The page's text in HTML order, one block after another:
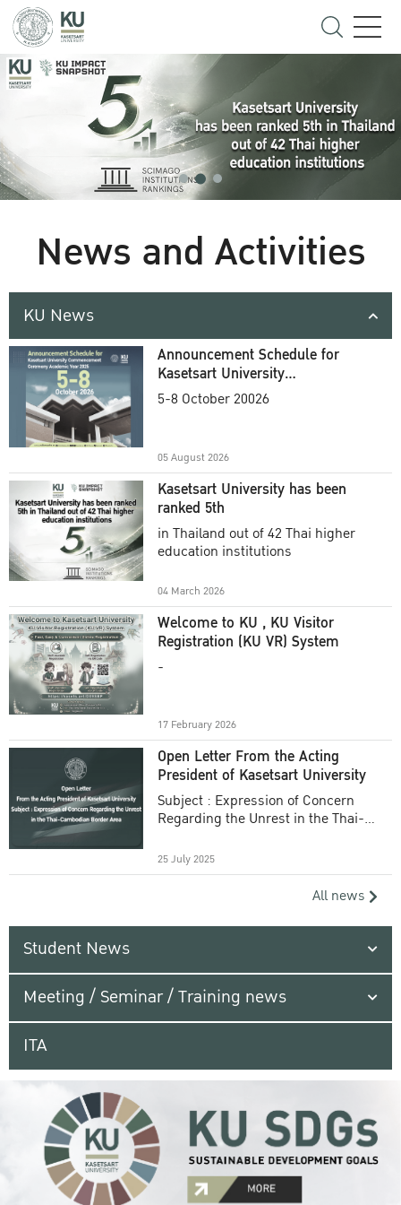
News and Activities
KU News
Announcement Schedule for
Kasetsart University
Commencement Ceremony
5-8 October 20026
05 August 2026
Kasetsart University has been
ranked 5th
in Thailand out of 42 Thai higher
education institutions
04 March 2026
Welcome to KU , KU Visitor
Registration (KU VR) System
-
17 February 2026
Open Letter From the Acting
President of Kasetsart University
Subject : Expression of Concern
Regarding the Unrest in the Thai-
25 July 2025
All news
Student News
Meeting / Seminar / Training news
ITA